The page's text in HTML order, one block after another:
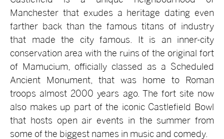
Manchester that exudes a heritage dating even
farther back than the famous titans of industry
that made the city famous. It is an inner-city
conservation area with the ruins of the original fort
of Mamucium, officially classed as a Scheduled
Ancient Monument, that was home to Roman
troops almost 2000 years ago. The fort site now
also makes up part of the iconic Castlefield Bowl
that hosts open air events in the summer from
some of the biggest names in music and comedy.